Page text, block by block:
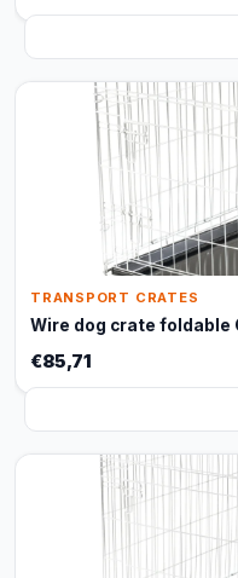
TRANSPORT CRATES
Wire dog crate foldable
€85,71